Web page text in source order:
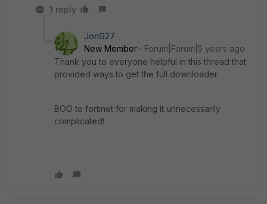
1 reply
JonG27
New Member
Forum|Forum|5 years ago
Thank you to everyone helpful in this thread that
provided ways to get the full downloader.
BOO to fortinet for making it unnecessarily
complicated!